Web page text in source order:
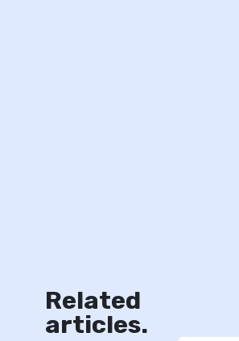
Related
articles.